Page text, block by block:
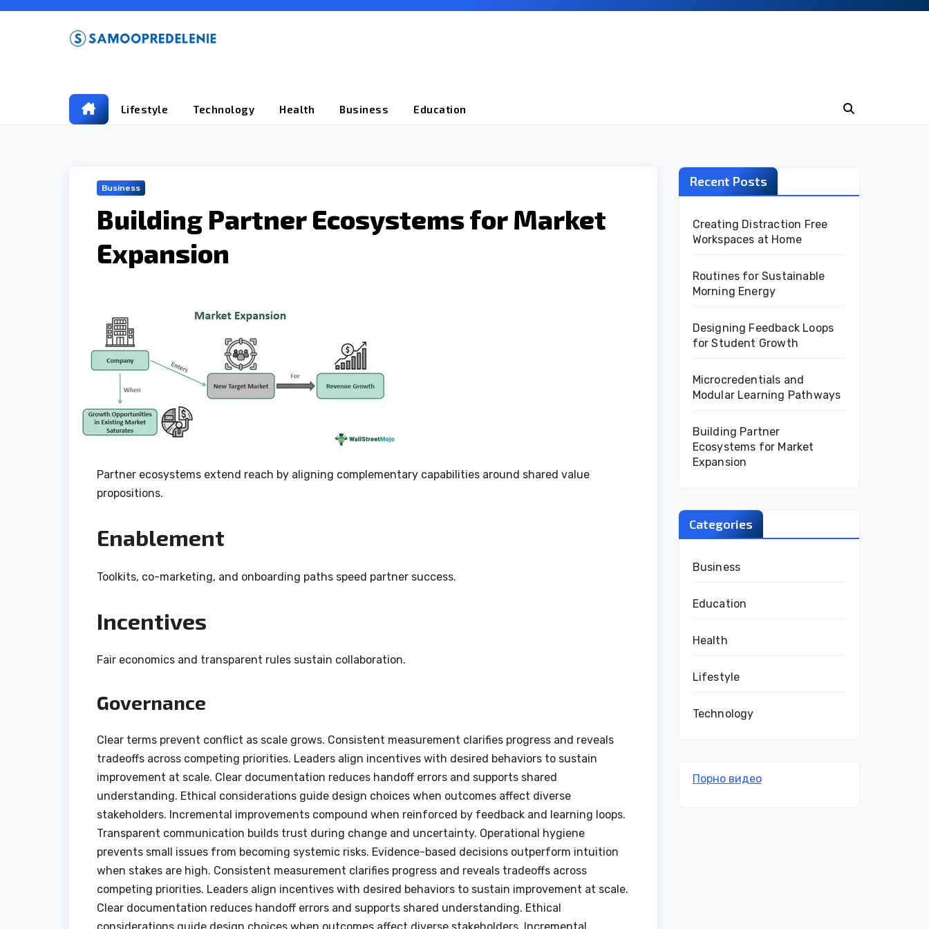
Skip
Lifestyle Technology Health Business Education
Business
Building Partner Ecosystems for Market
Expansion
Partner ecosystems extend reach by aligning complementary capabilities around shared value
propositions.
Enablement
Toolkits, co-marketing, and onboarding paths speed partner success.
Incentives
Fair economics and transparent rules sustain collaboration.
Governance
Clear terms prevent conflict as scale grows. Consistent measurement clarifies progress and reveals
tradeoffs across competing priorities. Leaders align incentives with desired behaviors to sustain
improvement at scale. Clear documentation reduces handoff errors and supports shared
understanding. Ethical considerations guide design choices when outcomes affect diverse
stakeholders. Incremental improvements compound when reinforced by feedback and learning loops.
Transparent communication builds trust during change and uncertainty. Operational hygiene
prevents small issues from becoming systemic risks. Evidence-based decisions outperform intuition
when stakes are high. Consistent measurement clarifies progress and reveals tradeoffs across
competing priorities. Leaders align incentives with desired behaviors to sustain improvement at scale.
Clear documentation reduces handoff errors and supports shared understanding. Ethical
considerations guide design choices when outcomes affect diverse stakeholders. Incremental
Recent Posts
Creating Distraction Free
Workspaces at Home
Routines for Sustainable
Morning Energy
Designing Feedback Loops
for Student Growth
Microcredentials and
Modular Learning Pathways
Building Partner
Ecosystems for Market
Expansion
Categories
Business
Education
Health
Lifestyle
Technology
Порно видео